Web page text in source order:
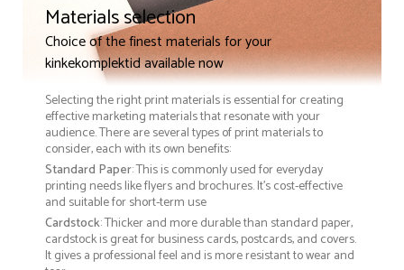
Materials selection
Choice of the finest materials for your
kinkekomplektid available now
Selecting the right print materials is essential for creating
effective marketing materials that resonate with your
audience. There are several types of print materials to
consider, each with its own benefits:
Standard Paper: This is commonly used for everyday
printing needs like flyers and brochures. It's cost-effective
and suitable for short-term use
Cardstock: Thicker and more durable than standard paper,
cardstock is great for business cards, postcards, and covers.
It gives a professional feel and is more resistant to wear and